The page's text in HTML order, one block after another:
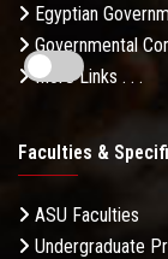
Egyptian
Governmental
More Links . . .
Faculties &
ASU Faculties
Undergraduate